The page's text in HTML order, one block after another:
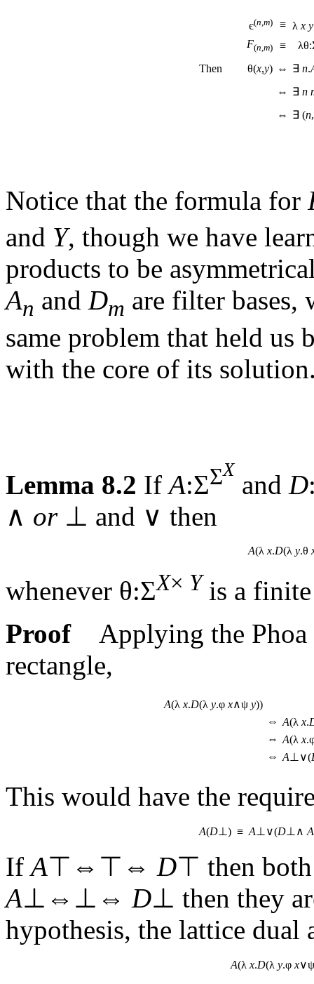
є(n m) ≡ λ x y
F(n m) ≡
Then θ(x,y) ⇔ ∃ n.
⇔ ∃ n
⇔ ∃ (n,
Notice that the formula for
and Y, though we have
products to be
An and Dm are filter bases,
same problem that held
with the core of its
Lemma 8.2 IfA:ΣΣX and D
∧ or⊥ and ∨ then
A(λ x.D(λ y.θ
whenever θ:ΣX× Y is a
Proof Applying the
rectangle,
A(λ x.D(λ y.φ x∧ψ y))
⇔ A(λ x.
⇔ A(λ x
⇔ A ⊥∨(
This would have the
A(D ⊥) ≡ A ⊥∨(D ⊥∧ A
IfA⊤⇔⊤⇔ D⊤ then
A⊥⇔⊥⇔ D⊥ then they
hypothesis, the lattice dual
A(λ x.D(λ y.φ x